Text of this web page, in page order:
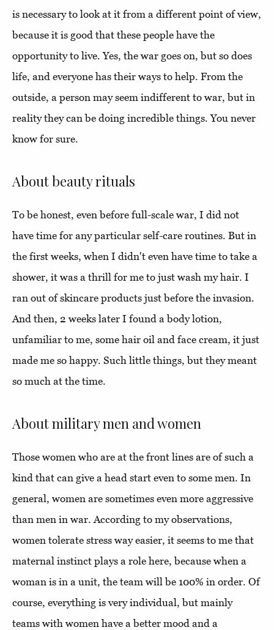
is necessary to look at it from a different point of view,
because it is good that these people have the
opportunity to live. Yes, the war goes on, but so does
life, and everyone has their ways to help. From the
outside, a person may seem indifferent to war, but in
reality they can be doing incredible things. You never
know for sure.
About beauty rituals
To be honest, even before full-scale war, I did not
have time for any particular self-care routines. But in
the first weeks, when I didn't even have time to take a
shower, it was a thrill for me to just wash my hair. I
ran out of skincare products just before the invasion.
And then, 2 weeks later I found a body lotion,
unfamiliar to me, some hair oil and face cream, it just
made me so happy. Such little things, but they meant
so much at the time.
About military men and women
Those women who are at the front lines are of such a
kind that can give a head start even to some men. In
general, women are sometimes even more aggressive
than men in war. According to my observations,
women tolerate stress way easier, it seems to me that
maternal instinct plays a role here, because when a
woman is in a unit, the team will be 100% in order. Of
course, everything is very individual, but mainly
teams with women have a better mood and a